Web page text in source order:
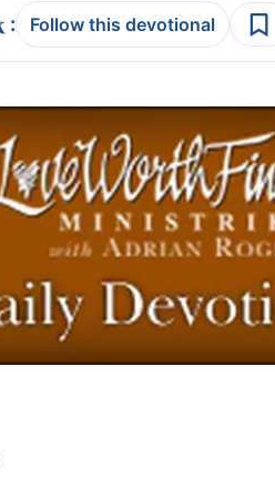
: Follow this devotional